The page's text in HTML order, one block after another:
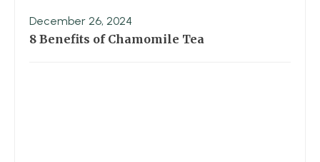
December 26, 2024
8 Benefits of Chamomile Tea